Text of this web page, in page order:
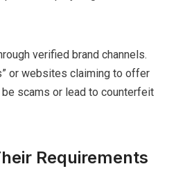
verified brand channels.
or websites claiming to offer
scams or lead to counterfeit
Requirements